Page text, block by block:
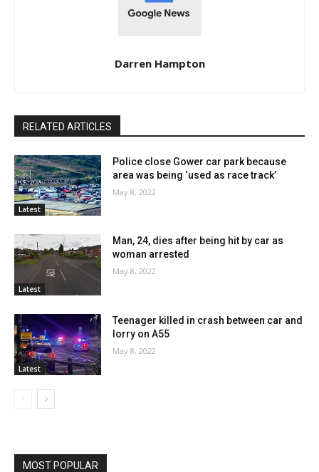
Darren Hampton
RELATED ARTICLES
Latest
Police close Gower car park because
area was being ‘used as race track’
May 8, 2022
Latest
Man, 24, dies after being hit by car as
woman arrested
May 8, 2022
Latest
Teenager killed in crash between car and
lorry on A55
May 8, 2022
MOST POPULAR